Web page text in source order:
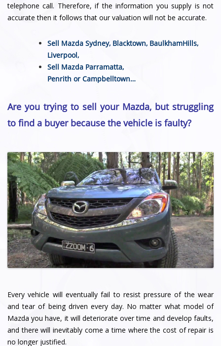
telephone call. Therefore, if the information you supply is not
accurate then it follows that our valuation will not be accurate.
Sell Mazda Sydney, Blacktown, BaulkhamHills,
Liverpool,
Sell Mazda Parramatta,
Penrith orCampbelltown…
Are you trying to sell your Mazda, but struggling
to find a buyer because the vehicle is faulty?
Every vehicle will eventually fail to resist pressure of the wear
and tear of being driven every day. No matter what model of
Mazda you have, it will deteriorate over time and develop faults,
and there will inevitably come a time where the cost of repair is
no longer justified.